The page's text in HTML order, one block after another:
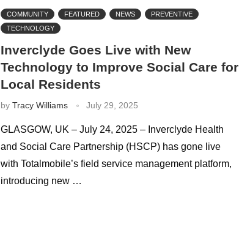
COMMUNITY FEATURED NEWS
PREVENTIVE
TECHNOLOGY
Inverclyde Goes Live with New
Technology to Improve Social Care for
Local Residents
by Tracy Williams July 29, 2025
GLASGOW, UK – July 24, 2025 – Inverclyde Health
and Social Care Partnership (HSCP) has gone live
with Totalmobile’s field service management platform,
introducing new …